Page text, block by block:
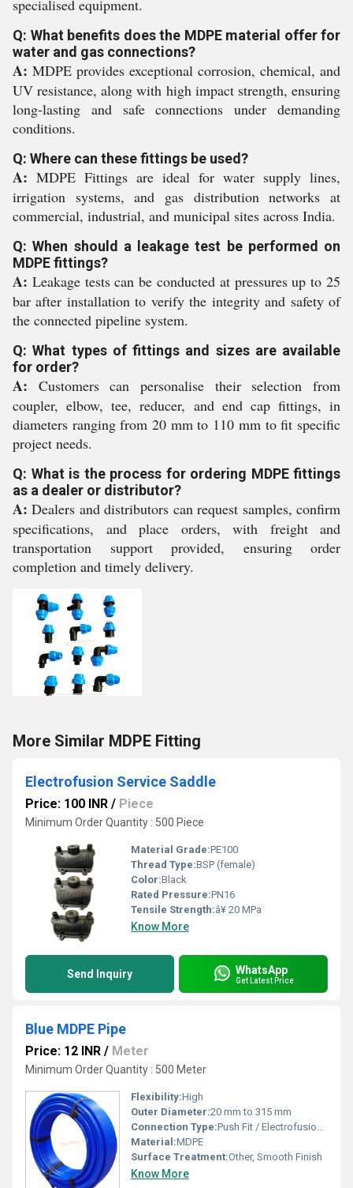
specialised equipment.
Q: What benefits does the MDPE material offer for
water and gas connections?
A: MDPE provides exceptional corrosion, chemical, and
UV resistance, along with high impact strength, ensuring
long-lasting and safe connections under demanding
conditions.
Q: Where can these fittings be used?
A: MDPE Fittings are ideal for water supply lines,
irrigation systems, and gas distribution networks at
commercial, industrial, and municipal sites across India.
Q: When should a leakage test be performed on
MDPE fittings?
A: Leakage tests can be conducted at pressures up to 25
bar after installation to verify the integrity and safety of
the connected pipeline system.
Q: What types of fittings and sizes are available
for order?
A: Customers can personalise their selection from
coupler, elbow, tee, reducer, and end cap fittings, in
diameters ranging from 20 mm to 110 mm to fit specific
project needs.
Q: What is the process for ordering MDPE fittings
as a dealer or distributor?
A: Dealers and distributors can request samples, confirm
specifications, and place orders, with freight and
transportation support provided, ensuring order
completion and timely delivery.
More Similar MDPE Fitting
Electrofusion Service Saddle
Price: 100 INR / Piece
Minimum Order Quantity : 500 Piece
Material Grade:PE100
Thread Type:BSP (female)
Color:Black
Rated Pressure:PN16
Tensile Strength:â¥ 20 MPa
Know More
Send Inquiry WhatsApp
Get Latest Price
Blue MDPE Pipe
Price: 12 INR / Meter
Minimum Order Quantity : 500 Meter
Flexibility:High
Outer Diameter:20 mm to 315 mm
Connection Type:Push Fit / Electrofusion / Compression
Material:MDPE
Surface Treatment:Other, Smooth Finish
Know More